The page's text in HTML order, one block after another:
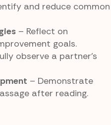
and reduce common
– Reflect on
goals.
observe a partner’s
– Demonstrate
after reading.